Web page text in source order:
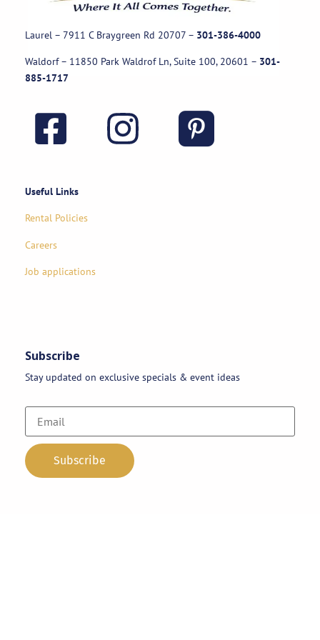
Laurel – 7911 C Braygreen Rd 20707 – 301-386-4000
Waldorf – 11850 Park Waldrof Ln, Suite 100, 20601 – 301-
885-1717
Useful Links
Rental Policies
Careers
Job applications
Subscribe
Stay updated on exclusive specials & event ideas